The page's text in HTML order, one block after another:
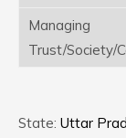
Managing
Trust/Society/
State: Uttar